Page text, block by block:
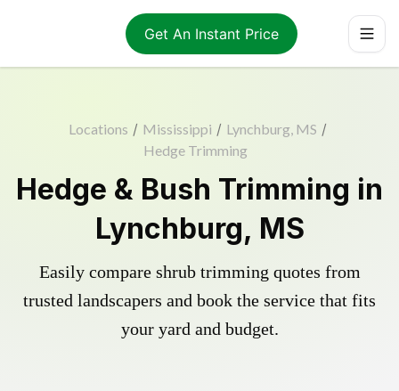
Get An Instant Price
Locations / Mississippi / Lynchburg, MS /
Hedge Trimming
Hedge & Bush Trimming in
Lynchburg, MS
Easily compare shrub trimming quotes from
trusted landscapers and book the service that fits
your yard and budget.